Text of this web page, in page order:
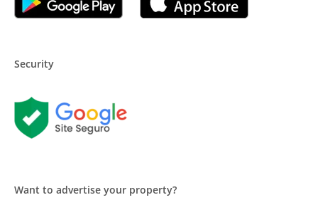
Security
Want to advertise your property?